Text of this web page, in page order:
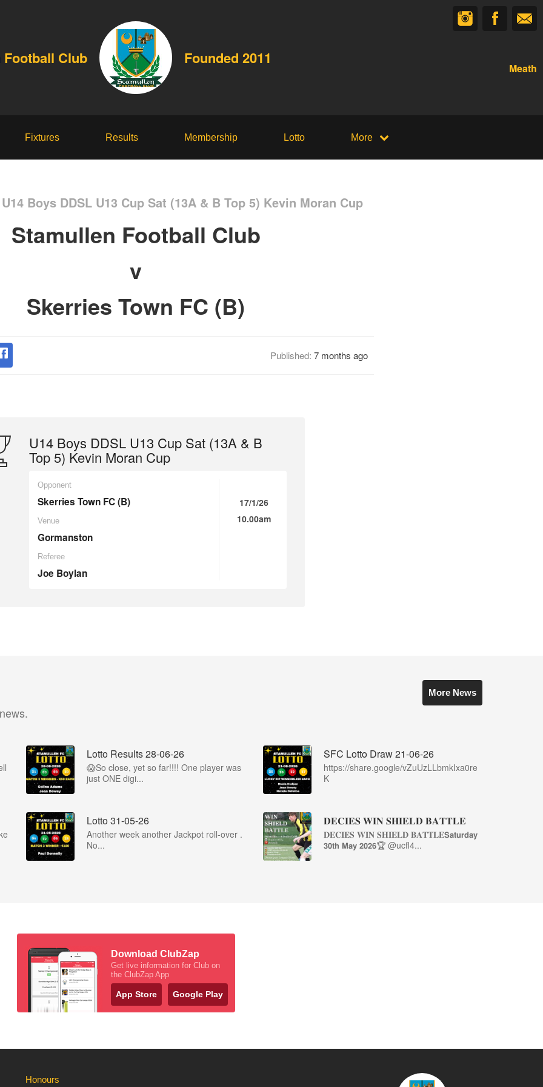
Club Founded 2011
Meath
Fixtures Results Membership Lotto More
Boys DDSL U13 Cup Sat (13A & B Top 5) Kevin Moran Cup
Stamullen Football Club
v
Skerries Town FC (B)
Published: 7 months ago
U14 Boys DDSL U13 Cup Sat (13A & B
Top 5) Kevin Moran Cup
Opponent
Skerries Town FC (B)
Venue
Gormanston
Referee
Joe Boylan
17/1/26
10.00am
More News
Lotto Results 28-06-26
😱So close, yet so far!!!! One player was
just ONE digi...
SFC Lotto Draw 21-06-26
https://share.google/vZuUzLLbmkIxa0re
K
Lotto 31-05-26
Another week another Jackpot roll-over .
No...
𝐃𝐄𝐂𝐈𝐄𝐒 𝐖𝐈𝐍 𝐒𝐇𝐈𝐄𝐋𝐃 𝐁𝐀𝐓𝐓𝐋𝐄
𝐃𝐄𝐂𝐈𝐄𝐒 𝐖𝐈𝐍 𝐒𝐇𝐈𝐄𝐋𝐃 𝐁𝐀𝐓𝐓𝐋𝐄𝗦𝗮𝘁𝘂𝗿𝗱𝗮𝘆
𝟯𝟬𝘁𝗵 𝗠𝗮𝘆 𝟮𝟬𝟮𝟲🏆 @ucfl4...
Download ClubZap
Get live information for Club on
the ClubZap App
App Store Google Play
Honours